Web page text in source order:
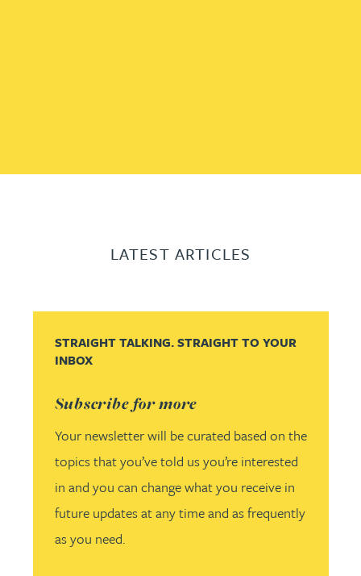
LATEST ARTICLES
Subscribe for more
STRAIGHT TALKING. STRAIGHT TO YOUR
INBOX
Your newsletter will be curated based on the
topics that you’ve told us you’re interested
in and you can change what you receive in
future updates at any time and as frequently
as you need.